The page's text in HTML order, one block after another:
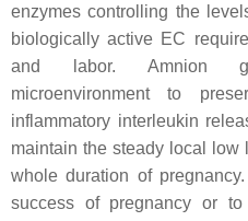
enzymes controlling the
biologically active EC
and labor. Amnion
microenvironment to
inflammatory interleukin
maintain the steady local
whole duration of
success of pregnancy or